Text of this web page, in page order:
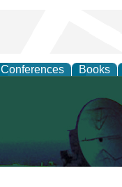
Conferences Books